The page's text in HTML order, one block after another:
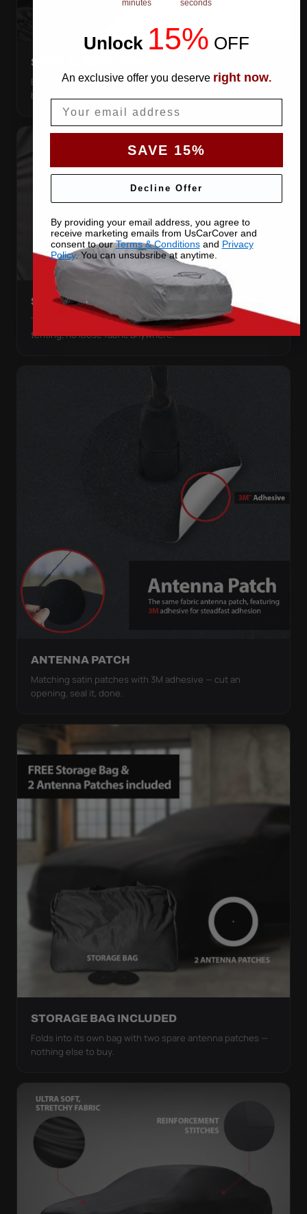
SNUG ELASTIC HEMS
Elastic front and rear, so the cover pulls itself under the
bumpers and stays put.
STRETCHES TO THE BODY
The satin pulls taut over every curve — no folds, no
tenting, no loose fabric anywhere.
ANTENNA PATCH
Matching satin patches with 3M adhesive — cut an
opening, seal it, done.
STORAGE BAG INCLUDED
Folds into its own bag with two spare antenna patches —
nothing else to buy.
minutes seconds
Unlock 15% OFF
An exclusive offer you deserve right now.
SAVE 15%
Decline Offer
By providing your email address, you agree to
receive marketing emails from UsCarCover and
consent to ourTerms & Conditionsand Privacy
Policy. You can unsubsribe at anytime.